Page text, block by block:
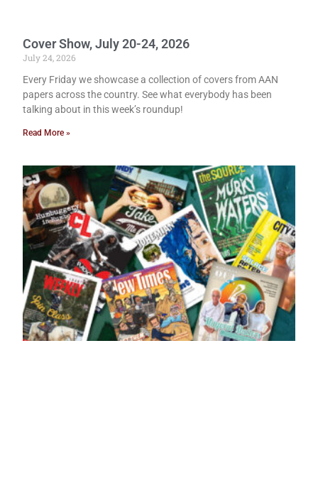
Cover Show, July 20-24, 2026
July 24, 2026
Every Friday we showcase a collection of covers from AAN
papers across the country. See what everybody has been
talking about in this week’s roundup!
Read More »